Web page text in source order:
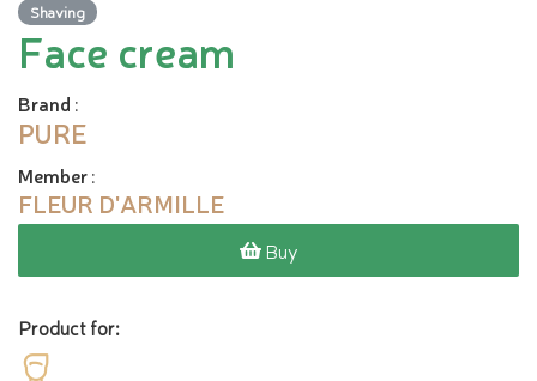
Shaving
Face cream
Brand :
PURE
Member:
FLEUR D'ARMILLE
Buy
Product for: